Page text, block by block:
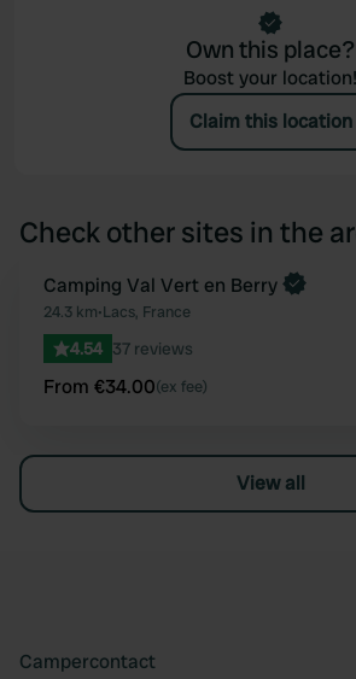
Own this place?
Boost your location!
Claim this location
Check other sites in the
Book now
Camping Val Vert en Berry
24.3 km•Lacs, France
4.54 37 reviews
From €34.00(ex fee)
View all
Campercontact